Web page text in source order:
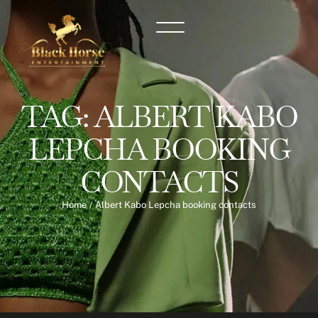
TAG:ALBERT KABO
LEPCHA BOOKING
CONTACTS
Home / Albert Kabo Lepcha booking contacts